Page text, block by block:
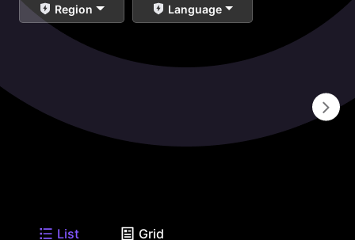
Region Language
List Grid